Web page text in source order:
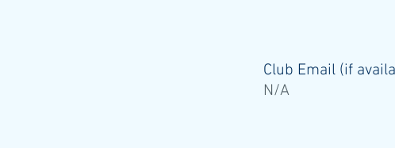
Club Email (if
N/A